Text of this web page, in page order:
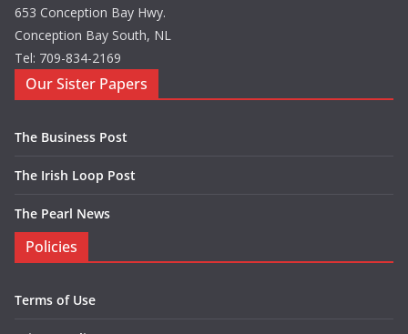
653 Conception Bay Hwy.
Conception Bay South, NL
Tel: 709-834-2169
Our Sister Papers
The Business Post
The Irish Loop Post
The Pearl News
Policies
Terms of Use